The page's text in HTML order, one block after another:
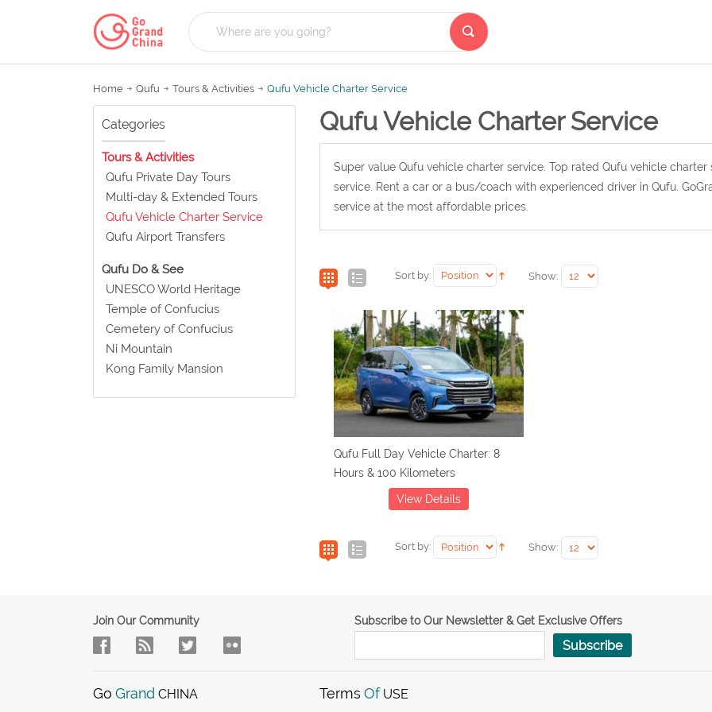
Home Qufu Tours & Activities Qufu Vehicle Charter Service
Categories
Tours & Activities
Qufu Private Day Tours
Multi-day & Extended Tours
Qufu Vehicle Charter Service
Qufu Airport Transfers
Qufu Do & See
UNESCO World Heritage
Temple of Confucius
Cemetery of Confucius
Ni Mountain
Kong Family Mansion
Qufu Vehicle Charter Service
Super value Qufu vehicle charter service. Top rated Qufu vehicle
service. Rent a car or a bus/coach with experienced driver in Qufu.
service at the most affordable prices.
Sort by: Show:
Qufu Full Day Vehicle Charter: 8
Hours & 100 Kilometers
View Details
Sort by: Show:
Join Our Community Subscribe to Our Newsletter & Get Exclusive Offers
Subscribe
Go Grand CHINA Terms Of USE